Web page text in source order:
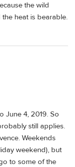
the wild
heat is bearable.
June 4, 2019. So
still applies.
Weekends
weekend), but
to some of the